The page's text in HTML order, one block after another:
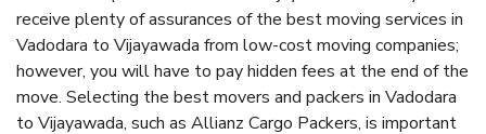
receive plenty of assurances of the best moving services in
Vadodara to Vijayawada from low-cost moving companies;
however, you will have to pay hidden fees at the end of the
move. Selecting the best movers and packers in Vadodara
to Vijayawada, such as Allianz Cargo Packers, is important